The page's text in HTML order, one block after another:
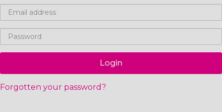
Login
Forgotten your password?